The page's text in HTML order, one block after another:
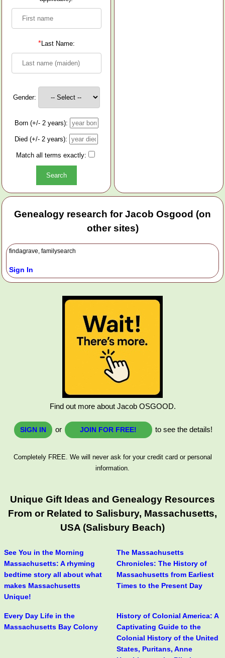
*Last Name:
Gender:
Born (+/- 2 years):
Died (+/- 2 years):
Match all terms exactly:
Genealogy research for Jacob Osgood (on
other sites)
findagrave, familysearch
Sign In
Find out more about Jacob OSGOOD.
SIGN IN or JOIN FOR FREE! to see the details!
Completely FREE. We will never ask for your credit card or personal
information.
Unique Gift Ideas and Genealogy Resources
From or Related to Salisbury, Massachusetts,
USA (Salisbury Beach)
See You in the Morning
Massachusetts: A rhyming
bedtime story all about what
makes Massachusetts
Unique!
The Massachusetts
Chronicles: The History of
Massachusetts from Earliest
Times to the Present Day
Every Day Life in the
Massachusetts Bay Colony
History of Colonial America: A
Captivating Guide to the
Colonial History of the United
States, Puritans, Anne